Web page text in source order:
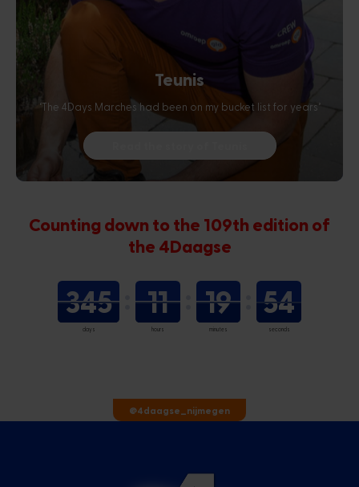
Teunis
‘The 4Days Marches had been on my bucket list for years’
Counting down to the 109th edition of
the 4Daagse
345
days
11
hours
19
minutes
53
seconds
@4daagse_nijmegen